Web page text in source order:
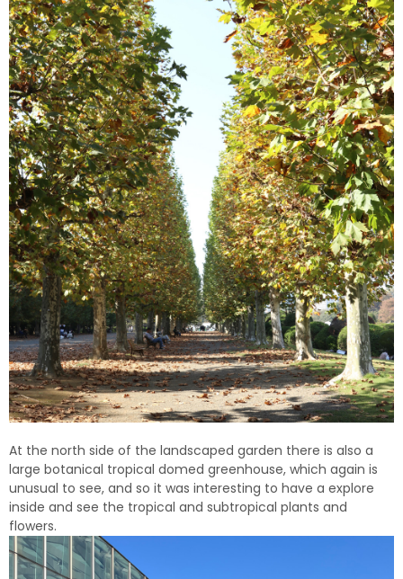
At the north side of the landscaped garden there is also a
large botanical tropical domed greenhouse, which again is
unusual to see, and so it was interesting to have a explore
inside and see the tropical and subtropical plants and
flowers.